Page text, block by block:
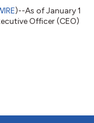
)--As of January 1
Officer (CEO)